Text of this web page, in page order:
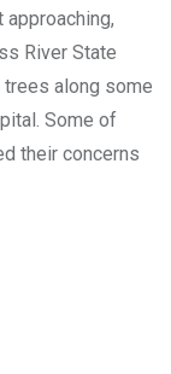
River State
along some
Some of
their concerns